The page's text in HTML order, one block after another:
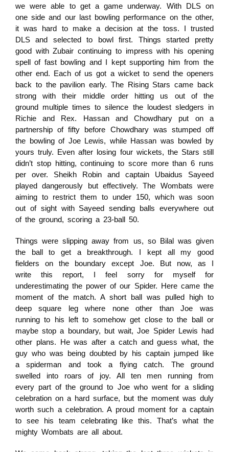
we were able to get a game underway. With DLS on
one side and our last bowling performance on the other,
it was hard to make a decision at the toss. I trusted
DLS and selected to bowl first. Things started pretty
good with Zubair continuing to impress with his opening
spell of fast bowling and I kept supporting him from the
other end. Each of us got a wicket to send the openers
back to the pavilion early. The Rising Stars came back
strong with their middle order hitting us out of the
ground multiple times to silence the loudest sledgers in
Richie and Rex. Hassan and Chowdhary put on a
partnership of fifty before Chowdhary was stumped off
the bowling of Joe Lewis, while Hassan was bowled by
yours truly. Even after losing four wickets, the Stars still
didn’t stop hitting, continuing to score more than 6 runs
per over. Sheikh Robin and captain Ubaidus Sayeed
played dangerously but effectively. The Wombats were
aiming to restrict them to under 150, which was soon
out of sight with Sayeed sending balls everywhere out
of the ground, scoring a 23-ball 50.
Things were slipping away from us, so Bilal was given
the ball to get a breakthrough. I kept all my good
fielders on the boundary except Joe. But now, as I
write this report, I feel sorry for myself for
underestimating the power of our Spider. Here came the
moment of the match. A short ball was pulled high to
deep square leg where none other than Joe was
running to his left to somehow get close to the ball or
maybe stop a boundary, but wait, Joe Spider Lewis had
other plans. He was after a catch and guess what, the
guy who was being doubted by his captain jumped like
a spiderman and took a flying catch. The ground
swelled into roars of joy. All ten men running from
every part of the ground to Joe who went for a sliding
celebration on a hard surface, but the moment was duly
worth such a celebration. A proud moment for a captain
to see his team celebrating like this. That’s what the
mighty Wombats are all about.